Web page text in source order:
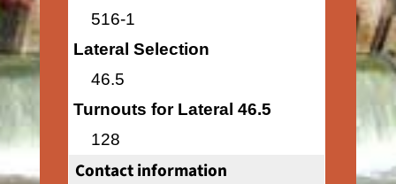
516-1
Lateral Selection
46.5
Turnouts for Lateral 46.5
128
Contact information